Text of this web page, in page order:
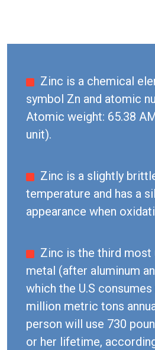
Zinc is a chemical
symbol Zn and atomic
Atomic weight: 65.38
unit).
Zinc is a slightly
temperature and has a
appearance when
Zinc is the third most
metal (after aluminum
which the U.S
million metric tons
person will use 730
or her lifetime,